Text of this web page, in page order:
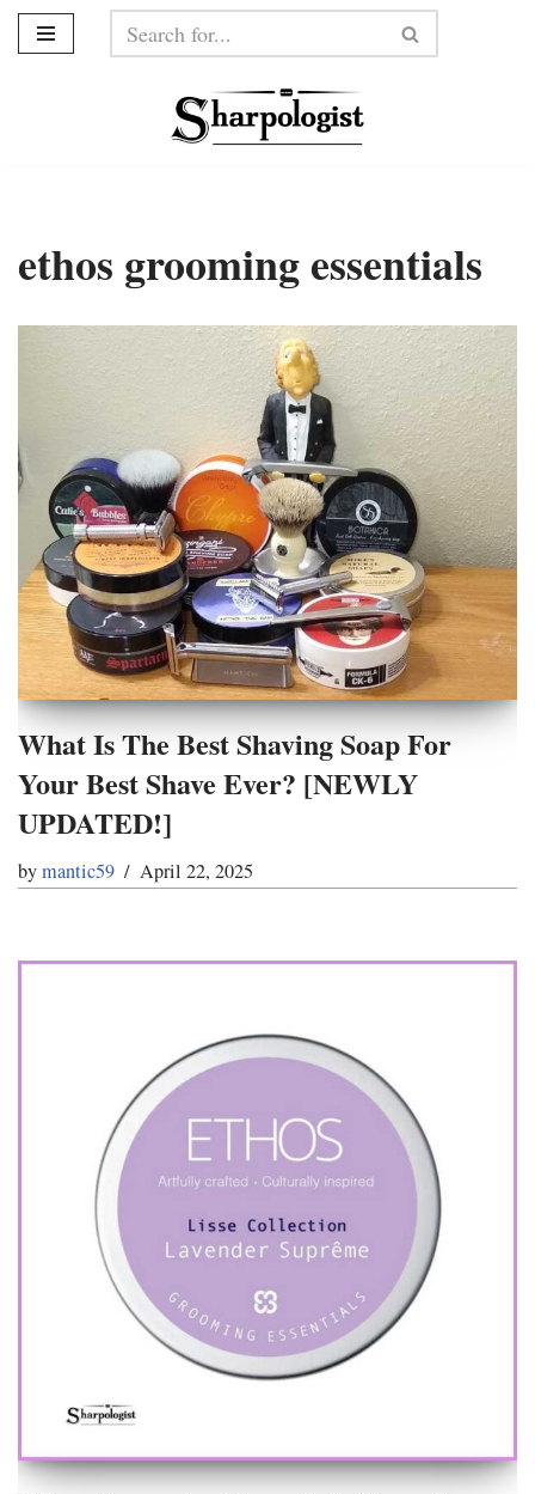
ethos grooming essentials
What Is The Best Shaving Soap For
Your Best Shave Ever? [NEWLY
UPDATED!]
bymantic59 April 22, 2025